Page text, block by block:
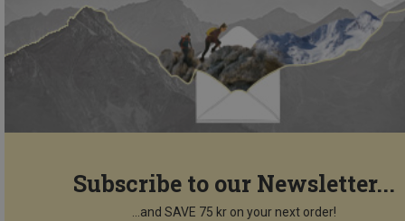
Subscribe to our Newsletter...
...and SAVE 75 kr on your next order!